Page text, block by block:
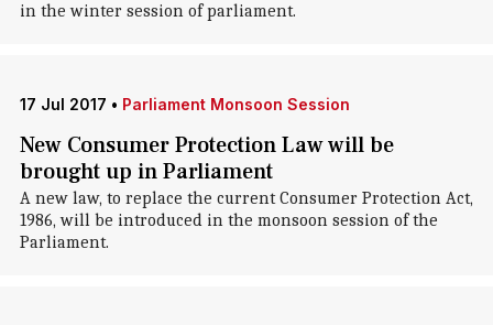
in the winter session of parliament.
17 Jul 2017 • Parliament Monsoon Session
New Consumer Protection Law will be
brought up in Parliament
A new law, to replace the current Consumer Protection Act,
1986, will be introduced in the monsoon session of the
Parliament.